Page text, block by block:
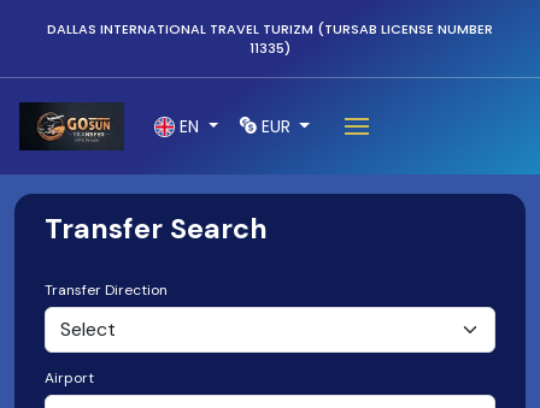
DALLAS INTERNATIONAL TRAVEL TURIZM (TURSAB LICENSE NUMBER
11335)
EN EUR
Transfer Search
Transfer Direction
Airport